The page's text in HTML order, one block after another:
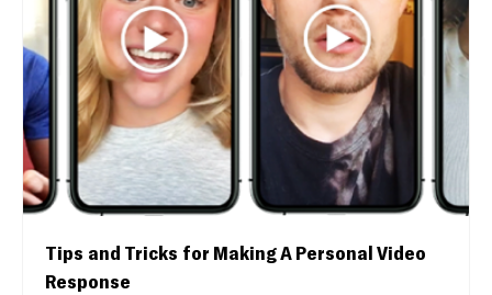
Tips and Tricks for Making A Personal Video
Response